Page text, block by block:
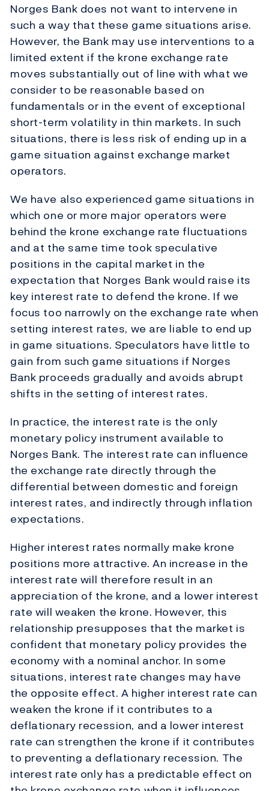
Norges Bank does not want to intervene in
such a way that these game situations arise.
However, the Bank may use interventions to a
limited extent if the krone exchange rate
moves substantially out of line with what we
consider to be reasonable based on
fundamentals or in the event of exceptional
short-term volatility in thin markets. In such
situations, there is less risk of ending up in a
game situation against exchange market
operators.
We have also experienced game situations in
which one or more major operators were
behind the krone exchange rate fluctuations
and at the same time took speculative
positions in the capital market in the
expectation that Norges Bank would raise its
key interest rate to defend the krone. If we
focus too narrowly on the exchange rate when
setting interest rates, we are liable to end up
in game situations. Speculators have little to
gain from such game situations if Norges
Bank proceeds gradually and avoids abrupt
shifts in the setting of interest rates.
In practice, the interest rate is the only
monetary policy instrument available to
Norges Bank. The interest rate can influence
the exchange rate directly through the
differential between domestic and foreign
interest rates, and indirectly through inflation
expectations.
Higher interest rates normally make krone
positions more attractive. An increase in the
interest rate will therefore result in an
appreciation of the krone, and a lower interest
rate will weaken the krone. However, this
relationship presupposes that the market is
confident that monetary policy provides the
economy with a nominal anchor. In some
situations, interest rate changes may have
the opposite effect. A higher interest rate can
weaken the krone if it contributes to a
deflationary recession, and a lower interest
rate can strengthen the krone if it contributes
to preventing a deflationary recession. The
interest rate only has a predictable effect on